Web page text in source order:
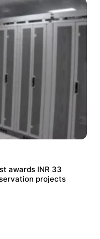
questions
awards INR 33
projects